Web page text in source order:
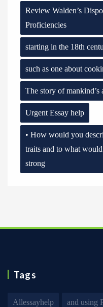
Review Walden’s
Proficiencies
starting in the 18th
such as one about
The story of mankind’s
Urgent Essay help
• How would you
traits and to what
strong
Tags
Allessayhelp and using